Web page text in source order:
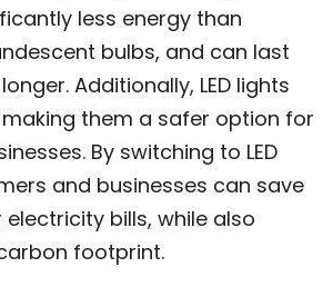
less energy than
bulbs, and can last
Additionally, LED lights
them a safer option for
By switching to LED
and businesses can save
bills, while also
footprint.